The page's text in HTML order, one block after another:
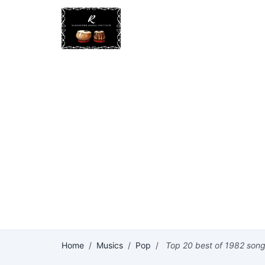
Home / Musics / Pop / Top 20 best of 1982